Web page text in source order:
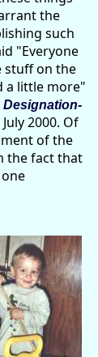
the
such
"Everyone
stuff on the
a little more"
Designation-
2000. Of
of the
the fact that